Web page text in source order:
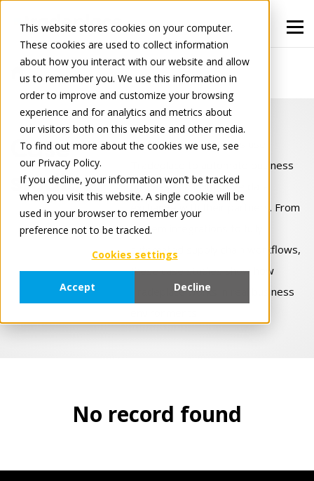
This website stores cookies on your computer.
These cookies are used to collect information
about how you interact with our website and allow
us to remember you. We use this information in
order to improve and customize your browsing
experience and for analytics and metrics about
our visitors both on this website and other media.
To find out more about the cookies we use, see
our Privacy Policy.
If you decline, your information won’t be tracked
when you visit this website. A single cookie will be
used in your browser to remember your
preference not to be tracked.
Cookies settings
Accept Decline
Case Studies Portals Hub
Case
studies
Explore how companies use
Tradeplace to automate business
processes and improve data
exchange with their partners. From
system integrations to fully
automated supply chain workflows,
these case studies show how
Tradeplace works in real business
No record found